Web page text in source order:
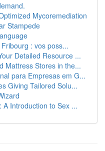
Mycoremediation
Stampede
: vos poss...
Detailed Resource ...
Mattress Stores in the...
para Empresas em G...
Giving Tailored Solu...
A Introduction to Sex ...